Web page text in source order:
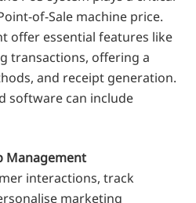
of-Sale machine price.
offer essential features like
transactions, offering a
and receipt generation.
software can include
Management
interactions, track
marketing